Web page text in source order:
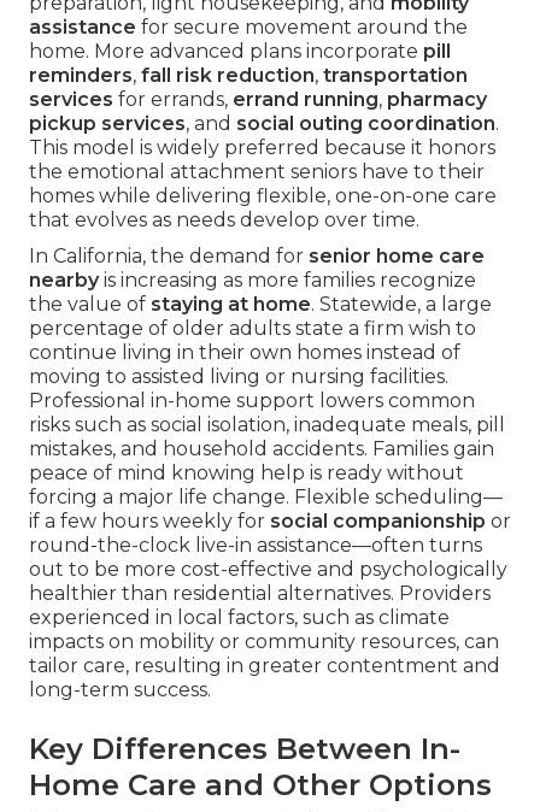
assistance for secure movement around the
home. More advanced plans incorporate pill
reminders, fall risk reduction, transportation
services for errands, errand running, pharmacy
pickup services, and social outing coordination.
This model is widely preferred because it honors
the emotional attachment seniors have to their
homes while delivering flexible, one-on-one care
that evolves as needs develop over time.
In California, the demand for senior home care
nearbyis increasing as more families recognize
the value of staying at home. Statewide, a large
percentage of older adults state a firm wish to
continue living in their own homes instead of
moving to assisted living or nursing facilities.
Professional in-home support lowers common
risks such as social isolation, inadequate meals, pill
mistakes, and household accidents. Families gain
peace of mind knowing help is ready without
forcing a major life change. Flexible scheduling—
if a few hours weekly for social companionship or
round-the-clock live-in assistance—often turns
out to be more cost-effective and psychologically
healthier than residential alternatives. Providers
experienced in local factors, such as climate
impacts on mobility or community resources, can
tailor care, resulting in greater contentment and
long-term success.
Key Differences Between In-
Home Care and Other Options